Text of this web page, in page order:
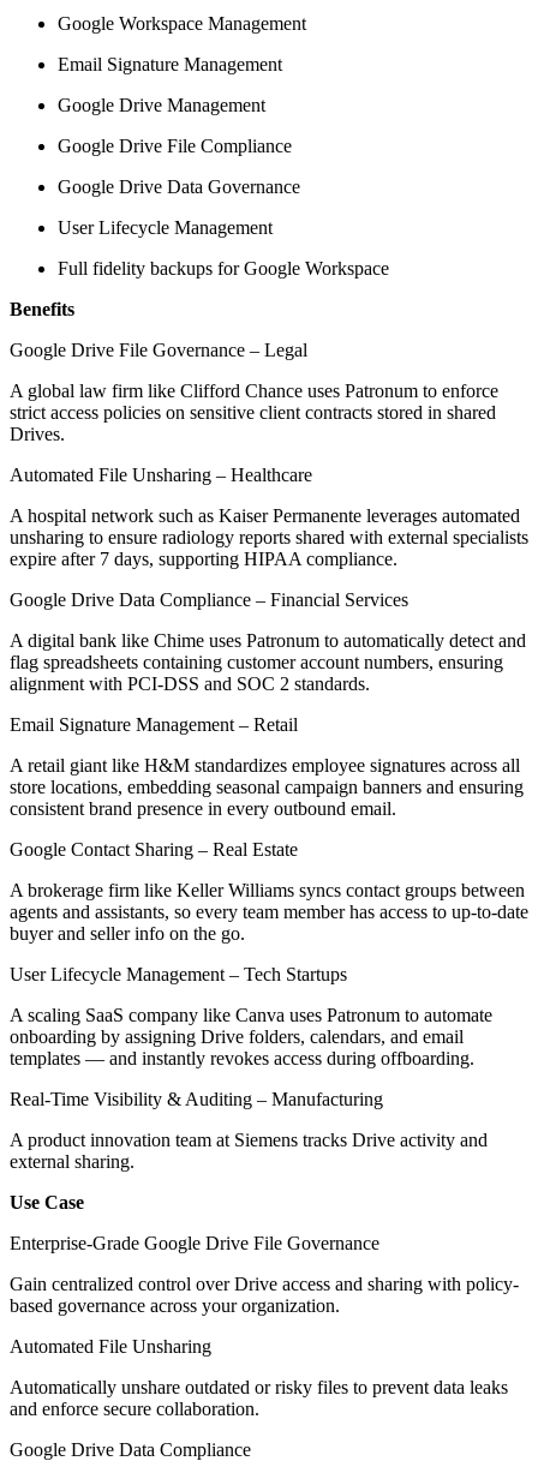
Google Workspace Management
Email Signature Management
Google Drive Management
Google Drive File Compliance
Google Drive Data Governance
User Lifecycle Management
Full fidelity backups for Google Workspace
Benefits
Google Drive File Governance – Legal
A global law firm like Clifford Chance uses Patronum to enforce
strict access policies on sensitive client contracts stored in shared
Drives.
Automated File Unsharing – Healthcare
A hospital network such as Kaiser Permanente leverages automated
unsharing to ensure radiology reports shared with external specialists
expire after 7 days, supporting HIPAA compliance.
Google Drive Data Compliance – Financial Services
A digital bank like Chime uses Patronum to automatically detect and
flag spreadsheets containing customer account numbers, ensuring
alignment with PCI-DSS and SOC 2 standards.
Email Signature Management – Retail
A retail giant like H&M standardizes employee signatures across all
store locations, embedding seasonal campaign banners and ensuring
consistent brand presence in every outbound email.
Google Contact Sharing – Real Estate
A brokerage firm like Keller Williams syncs contact groups between
agents and assistants, so every team member has access to up-to-date
buyer and seller info on the go.
User Lifecycle Management – Tech Startups
A scaling SaaS company like Canva uses Patronum to automate
onboarding by assigning Drive folders, calendars, and email
templates — and instantly revokes access during offboarding.
Real-Time Visibility & Auditing – Manufacturing
A product innovation team at Siemens tracks Drive activity and
external sharing.
Use Case
Enterprise-Grade Google Drive File Governance
Gain centralized control over Drive access and sharing with policy-
based governance across your organization.
Automated File Unsharing
Automatically unshare outdated or risky files to prevent data leaks
and enforce secure collaboration.
Google Drive Data Compliance